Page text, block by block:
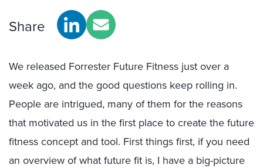
Share
We released Forrester Future Fitness just over a
week ago, and the good questions keep rolling in.
People are intrigued, many of them for the reasons
that motivated us in the first place to create the future
fitness concept and tool. First things first, if you need
an overview of what future fit is, I have a big-picture